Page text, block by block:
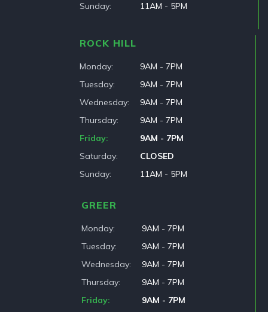
Sunday 11AM - 5PM
ROCK HILL
Monday
9AM - 7PM
Tuesday
9AM - 7PM
Wednesday
9AM - 7PM
Thursday
9AM - 7PM
Friday
9AM - 7PM
Saturday
CLOSED
Sunday
11AM - 5PM
GREER
Monday
9AM - 7PM
Tuesday
9AM - 7PM
Wednesday
9AM - 7PM
Thursday
9AM - 7PM
Friday
9AM - 7PM